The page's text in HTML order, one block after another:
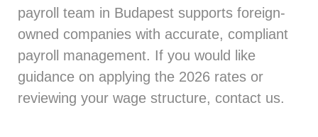
payroll team in Budapest supports foreign-
owned companies with accurate, compliant
payroll management. If you would like
guidance on applying the 2026 rates or
reviewing your wage structure, contact us.